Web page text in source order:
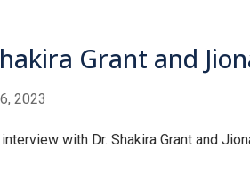
Grant and
2023
interview with Dr. Shakira Grant and